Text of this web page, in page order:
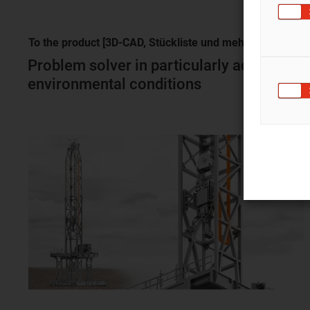
Problem solver in particularly adverse
environmental conditions
To the product [3D-CAD, Stückliste und mehr]